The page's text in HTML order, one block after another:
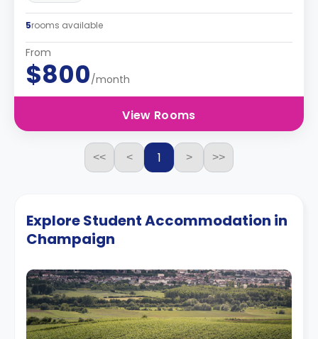
5rooms available
From
$800/month
View Rooms
<< < 1 > >>
Explore Student Accommodation in
Champaign